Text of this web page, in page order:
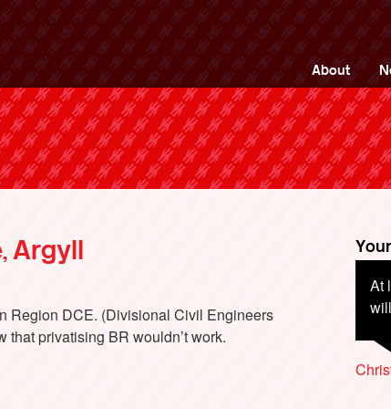
About
Argyll
Region DCE. (Divisional Civil Engineers
that privatising BR wouldn’t work.
At